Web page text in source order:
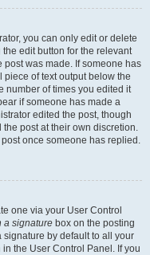
you can only edit or delete
edit button for the relevant
post was made. If someone has
of text output below the
number of times you edited it
if someone has made a
edited the post, though
the post at their own discretion.
once someone has replied.
one via your User Control
a signature box on the posting
signature by default to all your
the User Control Panel. If you